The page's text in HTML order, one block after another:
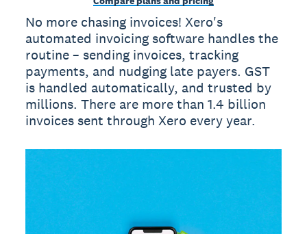
No more chasing invoices! Xero's
automated invoicing software handles the
routine – sending invoices, tracking
payments, and nudging late payers. GST
is handled automatically, and trusted by
millions. There are more than 1.4 billion
invoices sent through Xero every year.